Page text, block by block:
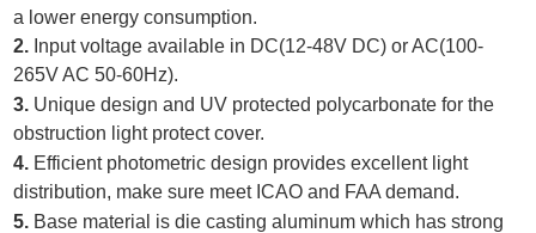
a lower energy consumption.
2. Input voltage available in DC(12-48V DC) or AC(100-
265V AC 50-60Hz).
3. Unique design and UV protected polycarbonate for the
obstruction light protect cover.
4. Efficient photometric design provides excellent light
distribution, make sure meet ICAO and FAA demand.
5. Base material is die casting aluminum which has strong